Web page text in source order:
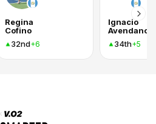
Regina
Cofino
32nd+6
Ignacio
Avendano
34th+5